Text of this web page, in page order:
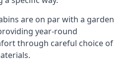
are on par with a garden
year-round
through careful choice of